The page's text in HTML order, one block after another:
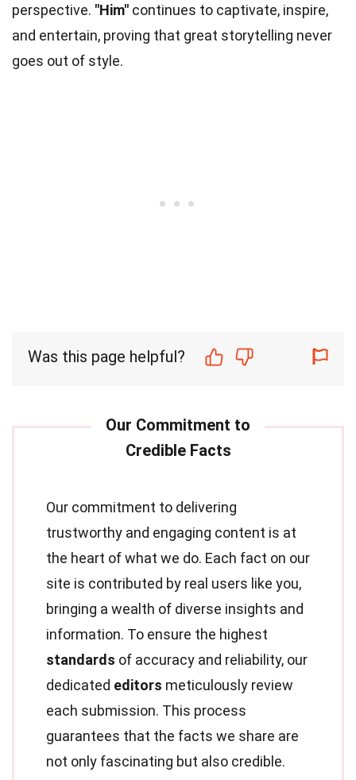
perspective. "Him" continues to captivate, inspire,
and entertain, proving that great storytelling never
goes out of style.
Was this page helpful?
Our commitment to delivering
trustworthy and engaging content is at
the heart of what we do. Each fact on our
site is contributed by real users like you,
bringing a wealth of diverse insights and
information. To ensure the highest
standards of accuracy and reliability, our
dedicated editors meticulously review
each submission. This process
guarantees that the facts we share are
not only fascinating but also credible.